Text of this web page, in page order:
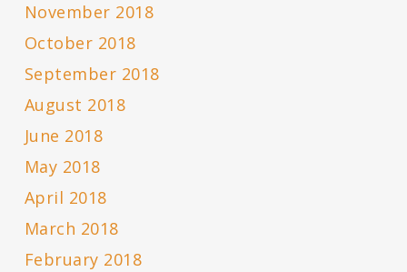
November 2018
October 2018
September 2018
August 2018
June 2018
May 2018
April 2018
March 2018
February 2018